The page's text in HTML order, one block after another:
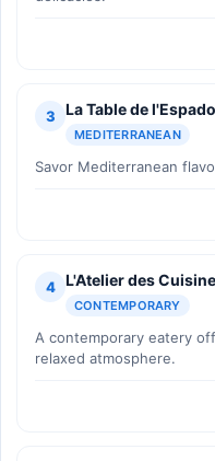
3 La Table de
MEDITERRANEAN
Savor Mediterranean
4 L'Atelier des
CONTEMPORARY
A contemporary eatery
relaxed atmosphere.